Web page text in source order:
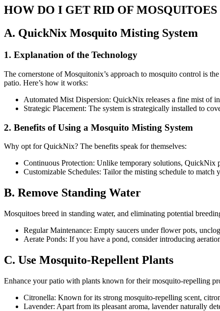
HOW DO I GET RID OF MOSQUITOES
A. QuickNix Mosquito Misting System
1. Explanation of the Technology
The cornerstone of Mosquitonix’s approach to mosquito control is
patio. Here’s how it works:
Automated Mist Dispersion: QuickNix releases a fine mist of
Strategic Placement: The system is strategically installed to
2. Benefits of Using a Mosquito Misting System
Why opt for QuickNix? The benefits speak for themselves:
Continuous Protection: Unlike temporary solutions, QuickNix
Customizable Schedules: Tailor the misting schedule to
B. Remove Standing Water
Mosquitoes breed in standing water, and eliminating potential
Regular Maintenance: Empty saucers under flower pots,
Aerate Ponds: If you have a pond, consider introducing
C. Use Mosquito-Repellent Plants
Enhance your patio with plants known for their mosquito-repelling
Citronella: Known for its strong mosquito-repelling scent,
Lavender: Apart from its pleasant aroma, lavender naturally